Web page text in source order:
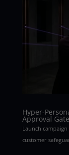
Hyper-
Approval
Launch
customer